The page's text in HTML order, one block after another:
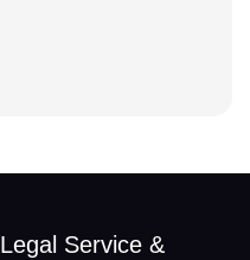
Legal Service &